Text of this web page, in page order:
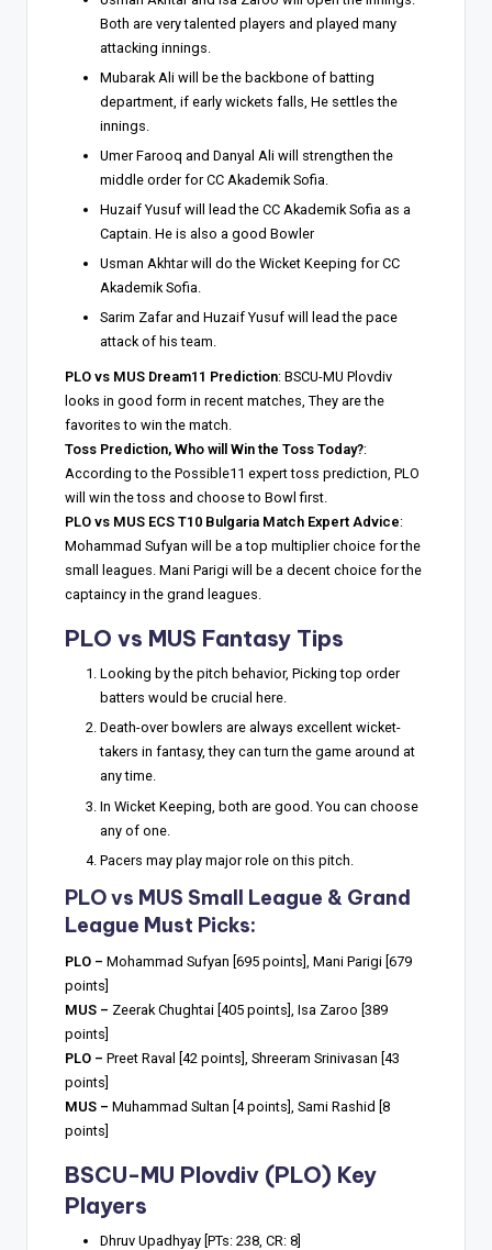
Both are very talented players and played many
attacking innings.
Mubarak Ali will be the backbone of batting
department, if early wickets falls, He settles the
innings.
Umer Farooq and Danyal Ali will strengthen the
middle order for CC Akademik Sofia.
Huzaif Yusuf will lead the CC Akademik Sofia as a
Captain. He is also a good Bowler
Usman Akhtar will do the Wicket Keeping for CC
Akademik Sofia.
Sarim Zafar and Huzaif Yusuf will lead the pace
attack of his team.
PLO vs MUS Dream11 Prediction: BSCU-MU Plovdiv
looks in good form in recent matches, They are the
favorites to win the match.
Toss Prediction, Who will Win the Toss Today?:
According to the Possible11 expert toss prediction, PLO
will win the toss and choose to Bowl first.
PLO vs MUS ECS T10 Bulgaria Match Expert Advice:
Mohammad Sufyan will be a top multiplier choice for the
small leagues. Mani Parigi will be a decent choice for the
captaincy in the grand leagues.
PLO vs MUS Fantasy Tips
Looking by the pitch behavior, Picking top order
batters would be crucial here.
Death-over bowlers are always excellent wicket-
takers in fantasy, they can turn the game around at
any time.
In Wicket Keeping, both are good. You can choose
any of one.
Pacers may play major role on this pitch.
PLO vs MUS Small League & Grand
League Must Picks:
PLO – Mohammad Sufyan [695 points], Mani Parigi [679
points]
MUS – Zeerak Chughtai [405 points], Isa Zaroo [389
points]
PLO – Preet Raval [42 points], Shreeram Srinivasan [43
points]
MUS – Muhammad Sultan [4 points], Sami Rashid [8
points]
BSCU-MU Plovdiv (PLO) Key
Players
Dhruv Upadhyay [PTs: 238, CR: 8]